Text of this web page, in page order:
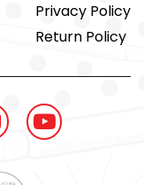
Privacy Policy
Return Policy